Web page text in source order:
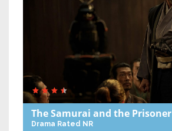
The Samurai and the Prisoner
Drama Rated NR